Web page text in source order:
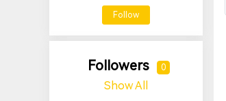
Follow
Followers 0
Show All